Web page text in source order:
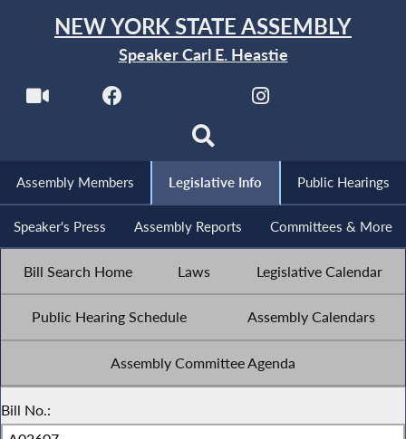
NEW YORK STATE ASSEMBLY
Speaker Carl E. Heastie
Assembly Members Legislative Info Public Hearings
Speaker's Press Assembly Reports Committees & More
Bill Search Home Laws Legislative Calendar
Public Hearing Schedule Assembly Calendars
Assembly Committee Agenda
Bill No.: